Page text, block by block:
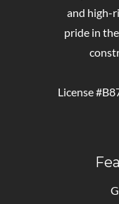
and high-
pride in
License